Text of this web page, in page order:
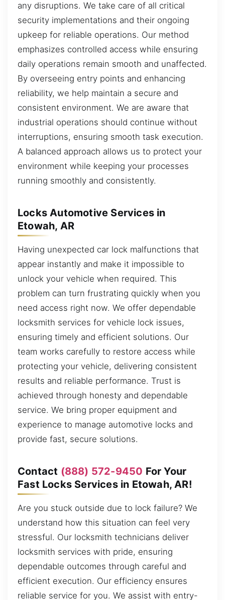
any disruptions. We take care of all critical
security implementations and their ongoing
upkeep for reliable operations. Our method
emphasizes controlled access while ensuring
daily operations remain smooth and unaffected.
By overseeing entry points and enhancing
reliability, we help maintain a secure and
consistent environment. We are aware that
industrial operations should continue without
interruptions, ensuring smooth task execution.
A balanced approach allows us to protect your
environment while keeping your processes
running smoothly and consistently.
Locks Automotive Services in
Etowah, AR
Having unexpected car lock malfunctions that
appear instantly and make it impossible to
unlock your vehicle when required. This
problem can turn frustrating quickly when you
need access right now. We offer dependable
locksmith services for vehicle lock issues,
ensuring timely and efficient solutions. Our
team works carefully to restore access while
protecting your vehicle, delivering consistent
results and reliable performance. Trust is
achieved through honesty and dependable
service. We bring proper equipment and
experience to manage automotive locks and
provide fast, secure solutions.
Contact (888) 572-9450 For Your
Fast Locks Services in Etowah, AR!
Are you stuck outside due to lock failure? We
understand how this situation can feel very
stressful. Our locksmith technicians deliver
locksmith services with pride, ensuring
dependable outcomes through careful and
efficient execution. Our efficiency ensures
reliable service for you. We assist with entry-